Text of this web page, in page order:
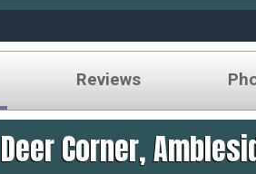
Reviews
Deer Corner,